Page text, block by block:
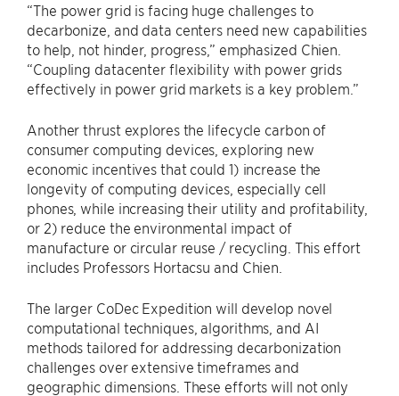
“The power grid is facing huge challenges to
decarbonize, and data centers need new capabilities
to help, not hinder, progress,” emphasized Chien.
“Coupling datacenter flexibility with power grids
effectively in power grid markets is a key problem.”
Another thrust explores the lifecycle carbon of
consumer computing devices, exploring new
economic incentives that could 1) increase the
longevity of computing devices, especially cell
phones, while increasing their utility and profitability,
or 2) reduce the environmental impact of
manufacture or circular reuse / recycling. This effort
includes Professors Hortacsu and Chien.
The larger CoDec Expedition will develop novel
computational techniques, algorithms, and AI
methods tailored for addressing decarbonization
challenges over extensive timeframes and
geographic dimensions. These efforts will not only